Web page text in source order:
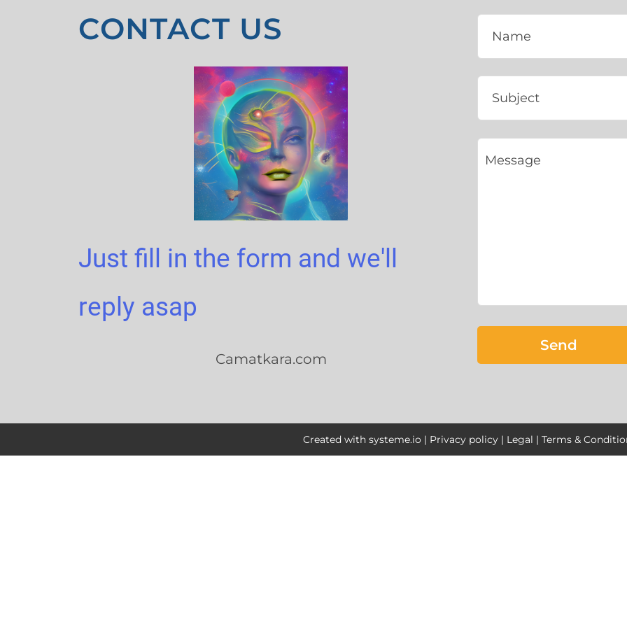
CONTACT US
Just fill in the form and we'll
reply asap
Camatkara.com
Send
Created withsysteme.io | Privacy policy | Legal |Terms &